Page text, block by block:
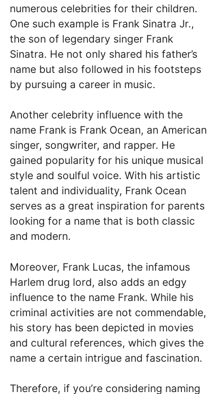
numerous celebrities for their children.
One such example is Frank Sinatra Jr.,
the son of legendary singer Frank
Sinatra. He not only shared his father’s
name but also followed in his footsteps
by pursuing a career in music.
Another celebrity influence with the
name Frank is Frank Ocean, an American
singer, songwriter, and rapper. He
gained popularity for his unique musical
style and soulful voice. With his artistic
talent and individuality, Frank Ocean
serves as a great inspiration for parents
looking for a name that is both classic
and modern.
Moreover, Frank Lucas, the infamous
Harlem drug lord, also adds an edgy
influence to the name Frank. While his
criminal activities are not commendable,
his story has been depicted in movies
and cultural references, which gives the
name a certain intrigue and fascination.
Therefore, if you’re considering naming